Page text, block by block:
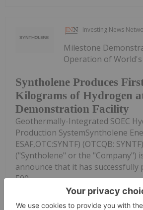
Investing News
Syntholene Produces
Kilograms of Hydrogen
Demonstration Facility
Milestone
Operation of
Geothermally-Integrated SOEC
Production SystemSyntholene
ESAF,OTC:SYNTF) (OTCQB:
("Syntholene" or the "Company")
announce that it has successfully
500...